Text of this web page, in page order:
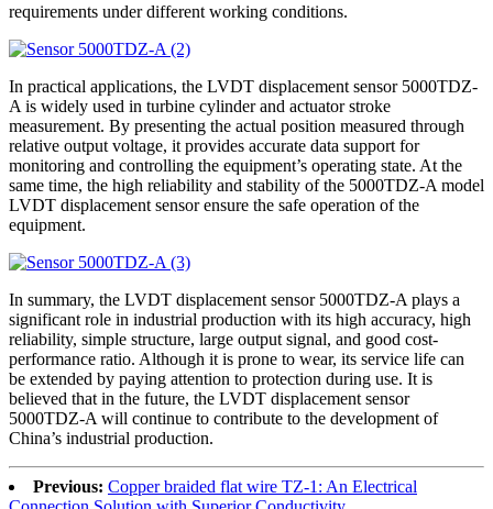
requirements under different working conditions.
In practical applications, the LVDT displacement sensor 5000TDZ-
A is widely used in turbine cylinder and actuator stroke
measurement. By presenting the actual position measured through
relative output voltage, it provides accurate data support for
monitoring and controlling the equipment’s operating state. At the
same time, the high reliability and stability of the 5000TDZ-A model
LVDT displacement sensor ensure the safe operation of the
equipment.
In summary, the LVDT displacement sensor 5000TDZ-A plays a
significant role in industrial production with its high accuracy, high
reliability, simple structure, large output signal, and good cost-
performance ratio. Although it is prone to wear, its service life can
be extended by paying attention to protection during use. It is
believed that in the future, the LVDT displacement sensor
5000TDZ-A will continue to contribute to the development of
China’s industrial production.
Previous: Copper braided flat wire TZ-1: An Electrical